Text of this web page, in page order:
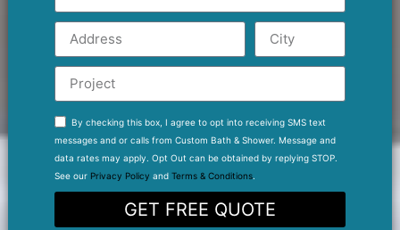
By checking this box, I agree to opt into receiving SMS text
messages and or calls from Custom Bath & Shower. Message and
data rates may apply. Opt Out can be obtained by replying STOP.
See our Privacy Policy and Terms & Conditions.
GET FREE QUOTE